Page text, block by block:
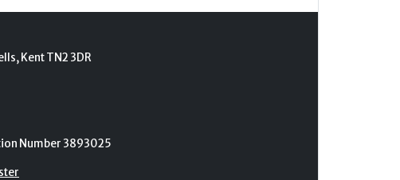
Kent TN2 3DR
Number 3893025